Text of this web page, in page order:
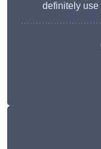
definitely use